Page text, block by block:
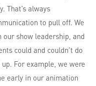
That’s always
to pull off. We
show leadership, and
could and couldn’t do
For example, we were
early in our animation